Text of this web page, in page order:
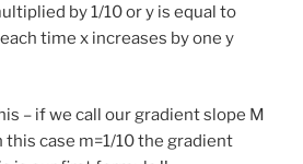
by 1/10 or y is equal to
time x increases by one y
– if we call our gradient slope M
case m=1/10 the gradient